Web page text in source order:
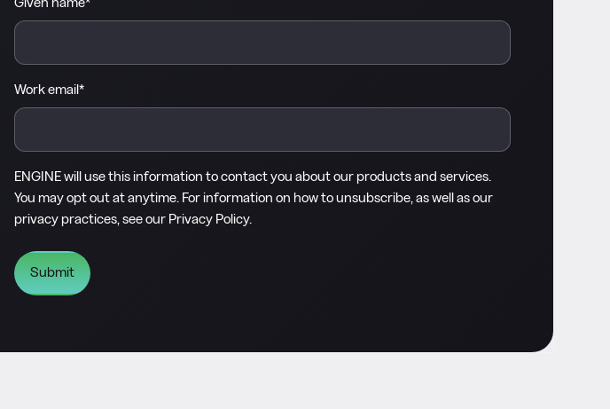
Work email*
ENGINE will use this information to contact you about our products and services.
You may opt out at anytime. For information on how to unsubscribe, as well as our
privacy practices, see our Privacy Policy.